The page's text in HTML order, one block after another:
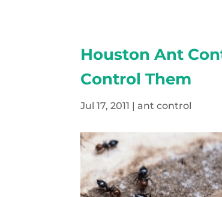
Houston Ant
Control Them
Jul 17, 2011 |ant control